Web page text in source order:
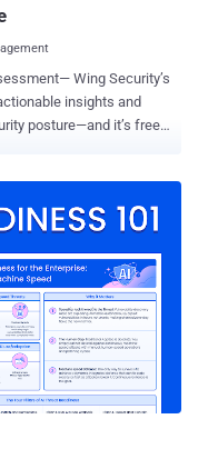
Wing Security’s
posture—and it’s free!
SaaS apps, shifting
management as an
teams
prioritized risks,
app inventory—
can easily slip into a
account takeo...